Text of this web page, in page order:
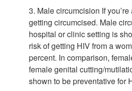
3. Male circumcision If
getting circumcised. Male
hospital or clinic setting is
risk of getting HIV from a
percent. In comparison,
female genital cutting/
shown to be preventative for